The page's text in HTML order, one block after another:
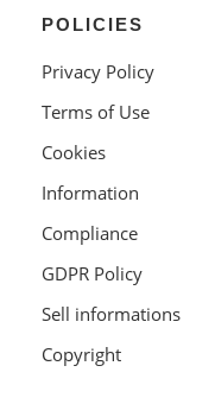
POLICIES
Privacy Policy
Terms of Use
Cookies
Information
Compliance
GDPR Policy
Sell informations
Copyright